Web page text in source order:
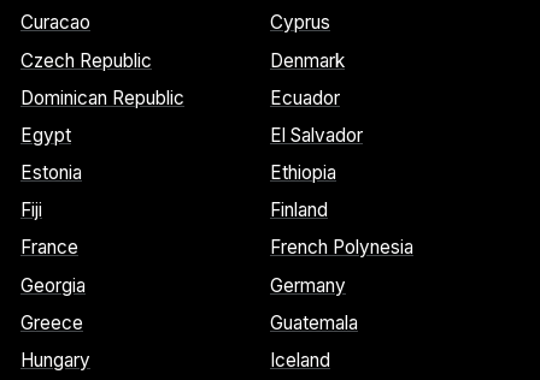
Curacao
Cyprus
Czech Republic
Denmark
Dominican Republic
Ecuador
Egypt
El Salvador
Estonia
Ethiopia
Fiji
Finland
France
French Polynesia
Georgia
Germany
Greece
Guatemala
Hungary
Iceland